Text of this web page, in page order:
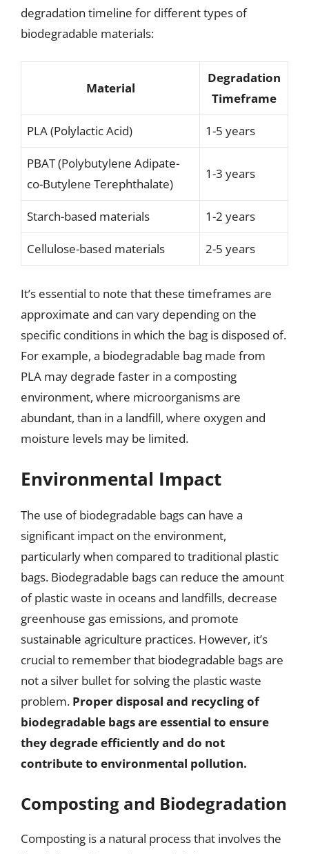
degradation timeline for different types of
biodegradable materials:
Material
Degradation
Timeframe
PLA (Polylactic Acid) 1-5 years
PBAT (Polybutylene Adipate-
co-Butylene Terephthalate)
1-3 years
Starch-based materials 1-2 years
Cellulose-based materials 2-5 years
It’s essential to note that these timeframes are
approximate and can vary depending on the
specific conditions in which the bag is disposed of.
For example, a biodegradable bag made from
PLA may degrade faster in a composting
environment, where microorganisms are
abundant, than in a landfill, where oxygen and
moisture levels may be limited.
Environmental Impact
The use of biodegradable bags can have a
significant impact on the environment,
particularly when compared to traditional plastic
bags. Biodegradable bags can reduce the amount
of plastic waste in oceans and landfills, decrease
greenhouse gas emissions, and promote
sustainable agriculture practices. However, it’s
crucial to remember that biodegradable bags are
not a silver bullet for solving the plastic waste
problem. Proper disposal and recycling of
biodegradable bags are essential to ensure
they degrade efficiently and do not
contribute to environmental pollution.
Composting and Biodegradation
Composting is a natural process that involves the